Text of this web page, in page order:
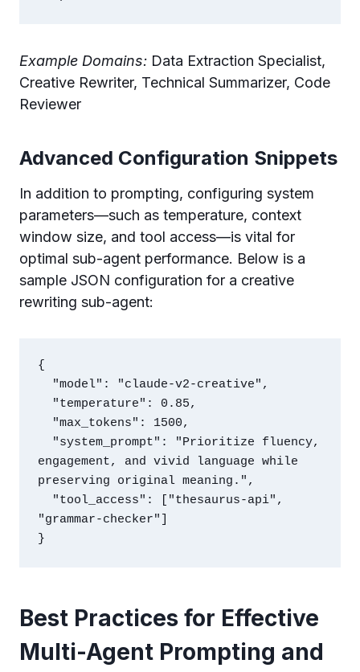
Example Domains: Data Extraction Specialist,
Creative Rewriter, Technical Summarizer, Code
Reviewer
Advanced Configuration Snippets
In addition to prompting, configuring system
parameters—such as temperature, context
window size, and tool access—is vital for
optimal sub-agent performance. Below is a
sample JSON configuration for a creative
rewriting sub-agent:
{
engagement, and vivid language while
preserving original meaning.",
"grammar-checker"]
Best Practices for Effective
Multi-Agent Prompting and